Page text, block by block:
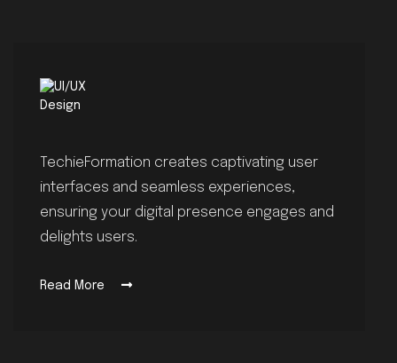
TechieFormation creates captivating user
interfaces and seamless experiences,
ensuring your digital presence engages and
delights users.
Read More